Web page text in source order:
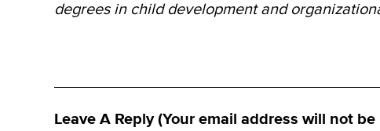
degrees in child development and
Leave A Reply (Your email address will not